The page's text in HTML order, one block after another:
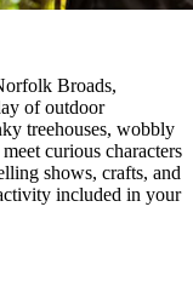
Broads,
of outdoor
treehouses, wobbly
curious characters
shows, crafts, and
included in your